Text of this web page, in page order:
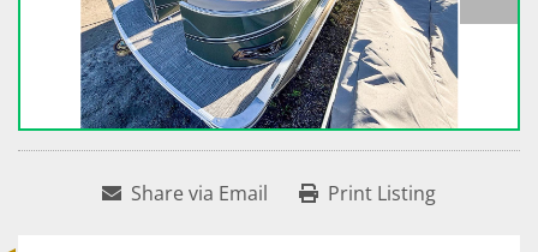
Share via Email Print Listing